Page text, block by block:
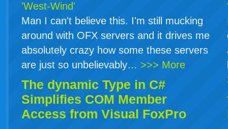
'West-Wind'
Man I can't believe this. I'm still mucking
around with OFX servers and it drives me
absolutely crazy how some these servers
are just so unbelievably… >>> More
The dynamic Type in C#
Simplifies COM Member
Access from Visual FoxPro